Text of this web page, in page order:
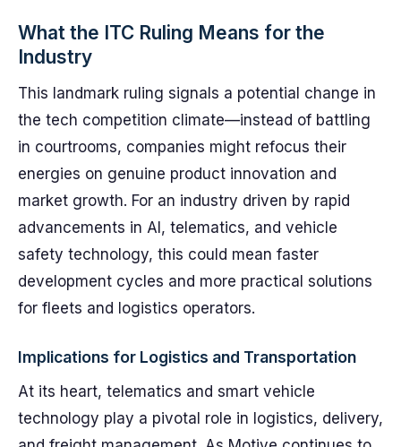
What the ITC Ruling Means for the
Industry
This landmark ruling signals a potential change in
the tech competition climate—instead of battling
in courtrooms, companies might refocus their
energies on genuine product innovation and
market growth. For an industry driven by rapid
advancements in AI, telematics, and vehicle
safety technology, this could mean faster
development cycles and more practical solutions
for fleets and logistics operators.
Implications for Logistics and Transportation
At its heart, telematics and smart vehicle
technology play a pivotal role in logistics, delivery,